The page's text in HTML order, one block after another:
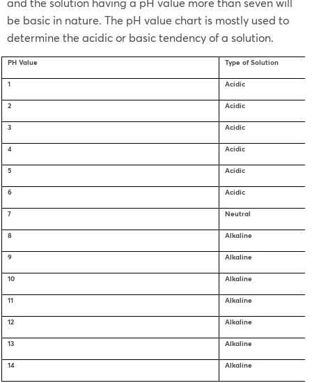
be basic in nature. The pH value chart is mostly used to
determine the acidic or basic tendency of a solution.
PH Value Type of Solution
1 Acidic
2 Acidic
3 Acidic
4 Acidic
5 Acidic
6 Acidic
7 Neutral
8 Alkaline
9 Alkaline
10 Alkaline
11 Alkaline
12 Alkaline
13 Alkaline
14 Alkaline